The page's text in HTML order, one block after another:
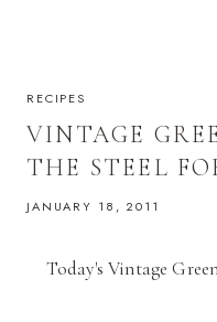
RECIPES
VINTAGE
THE STEEL
JANUARY 18, 2011
Today's Vintage